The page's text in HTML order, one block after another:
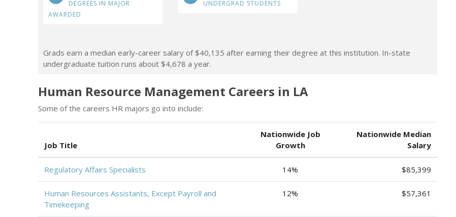
DEGREES IN MAJOR
AWARDED
UNDERGRAD STUDENTS
Grads earn a median early-career salary of $40,135 after earning their degree at this institution. In-state
undergraduate tuition runs about $4,678 a year.
Human Resource Management Careers in LA
Some of the careers HR majors go into include:
Job Title
Nationwide Job
Growth
Nationwide Median
Salary
Regulatory Affairs Specialists 14% $85,399
Human Resources Assistants, Except Payroll and
Timekeeping
12% $57,361